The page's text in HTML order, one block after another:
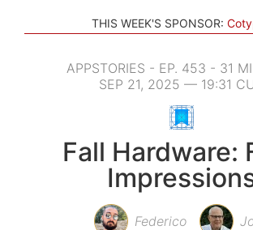
THIS WEEK'S SPONSOR:
APPSTORIES - EP. 453 - 31
SEP 21, 2025 — 19:31
Fall Hardware:
Federico